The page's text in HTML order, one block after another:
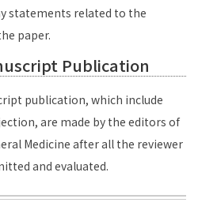
statements related to the
paper.
Publication
publication, which include
are made by the editors of
Medicine after all the reviewer
and evaluated.